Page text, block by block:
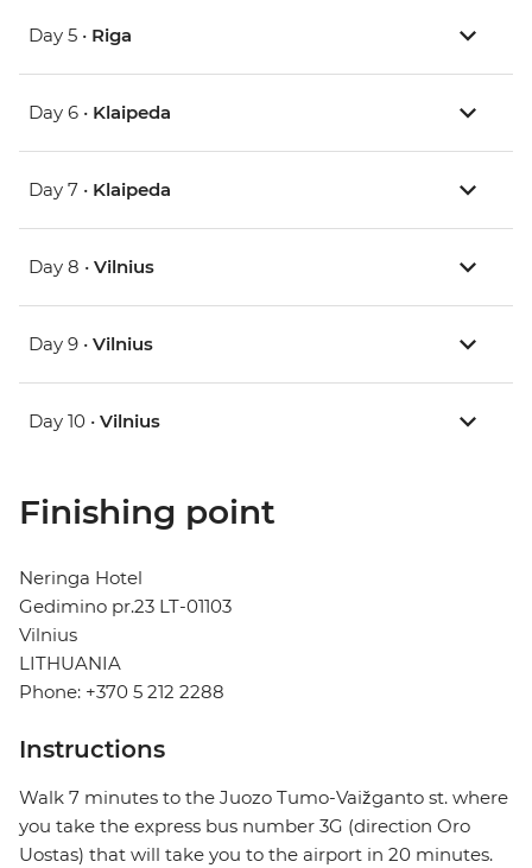
Day 5 • Riga
Day 6 • Klaipeda
Day 7 • Klaipeda
Day 8 • Vilnius
Day 9 • Vilnius
Day 10 • Vilnius
Finishing point
Neringa Hotel
Gedimino pr.23 LT-01103
Vilnius
LITHUANIA
Phone: +370 5 212 2288
Instructions
Walk 7 minutes to the Juozo Tumo-Vaižganto st. where
you take the express bus number 3G (direction Oro
Uostas) that will take you to the airport in 20 minutes.